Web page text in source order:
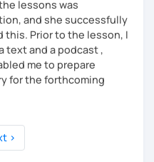
lessons was
and she successfully
this. Prior to the lesson, I
text and a podcast ,
me to prepare
for the forthcoming
›